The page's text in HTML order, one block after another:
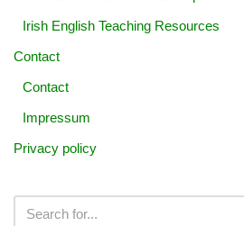
Irish English Teaching Resources
Contact
Contact
Impressum
Privacy policy